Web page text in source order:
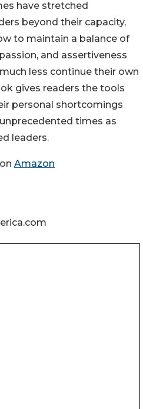
have stretched
beyond their capacity,
to maintain a balance of
and assertiveness
less continue their own
gives readers the tools
personal shortcomings
times as
leaders.
Amazon